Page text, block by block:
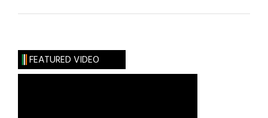
Opens
FEATURED VIDEO